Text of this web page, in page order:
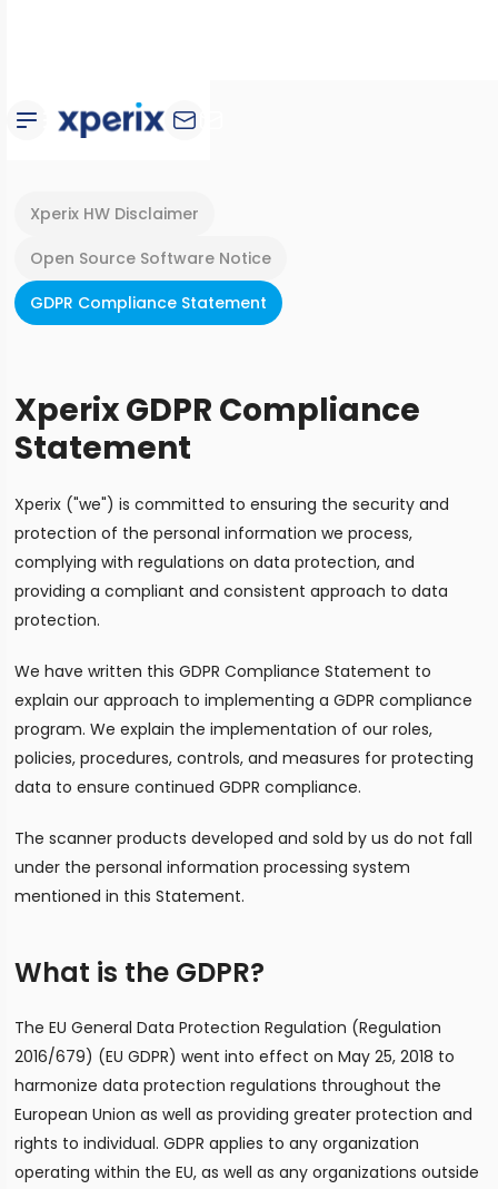
Xperix HW Disclaimer
Open Source Software Notice
GDPR Compliance Statement
Xperix GDPR Compliance
Statement
Xperix ("we") is committed to ensuring the security and
protection of the personal information we process,
complying with regulations on data protection, and
providing a compliant and consistent approach to data
protection.
We have written this GDPR Compliance Statement to
explain our approach to implementing a GDPR compliance
program. We explain the implementation of our roles,
policies, procedures, controls, and measures for protecting
data to ensure continued GDPR compliance.
The scanner products developed and sold by us do not fall
under the personal information processing system
mentioned in this Statement.
What is the GDPR?
The EU General Data Protection Regulation (Regulation
2016/679) (EU GDPR) went into effect on May 25, 2018 to
harmonize data protection regulations throughout the
European Union as well as providing greater protection and
rights to individual. GDPR applies to any organization
operating within the EU, as well as any organizations outside